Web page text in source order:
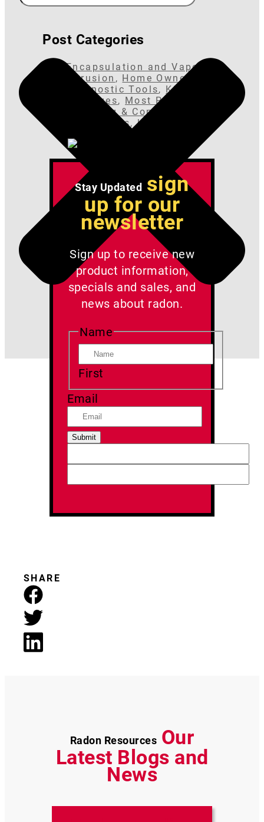
Post Categories
Encapsulation and Vapor
Intrusion , Home Owner
Diagnostic Tools, Kits &
Packages, Most Popular
Plumbing & Connectors
Radon Fans,Uncategorized
Stay Updated sign
up for our
newsletter
Sign up to receive new
product information,
specials and sales, and
news about radon.
Name
First
Email
SHARE
Radon Resources Our
Latest Blogs and
News